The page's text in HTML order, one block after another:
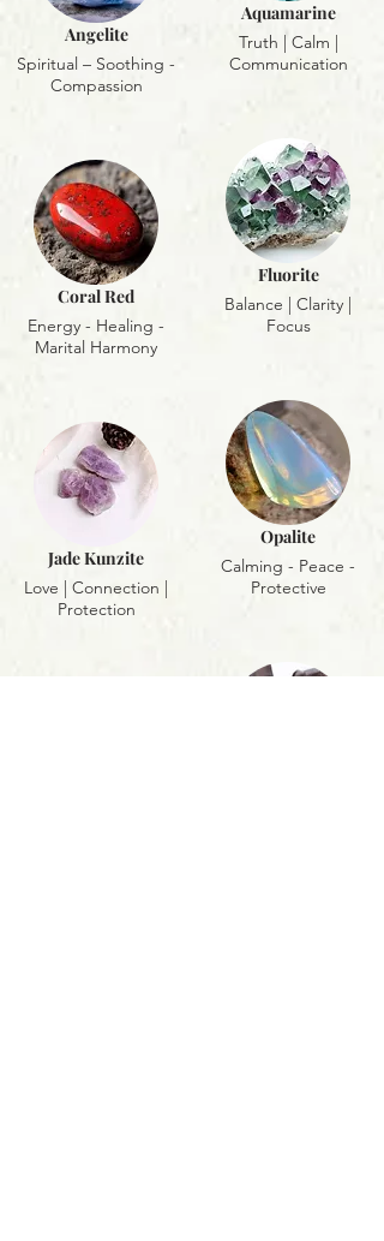
Angelite
Spiritual – Soothing -
Compassion
Coral Red
Energy - Healing -
Marital Harmony
Jade Kunzite
Love | Connection |
Protection
Aquamarine
Truth | Calm |
Communication
Fluorite
Balance | Clarity |
Focus
Opalite
Calming - Peace -
Protective